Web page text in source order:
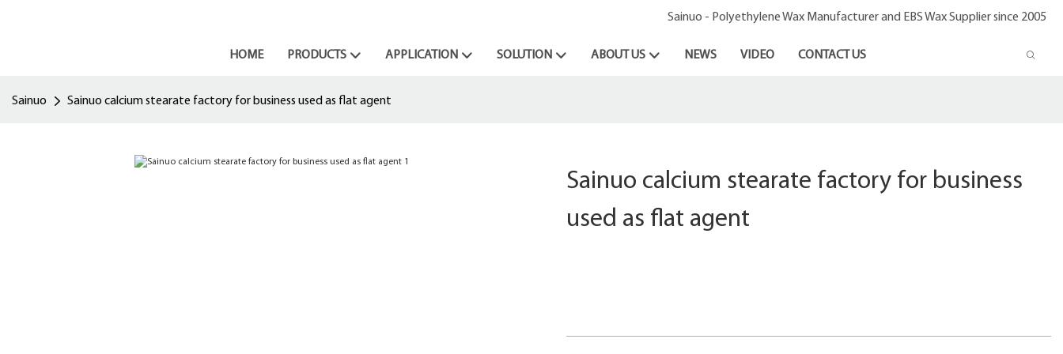
Sainuo - Polyethylene Wax Manufacturer and EBS Wax Supplier since 2005
HOME PRODUCTS APPLICATION SOLUTION ABOUT US NEWS VIDEO CONTACT US
Sainuo Sainuo calcium stearate factory for business used as flat agent
Sainuo calcium stearate factory for business
used as flat agent